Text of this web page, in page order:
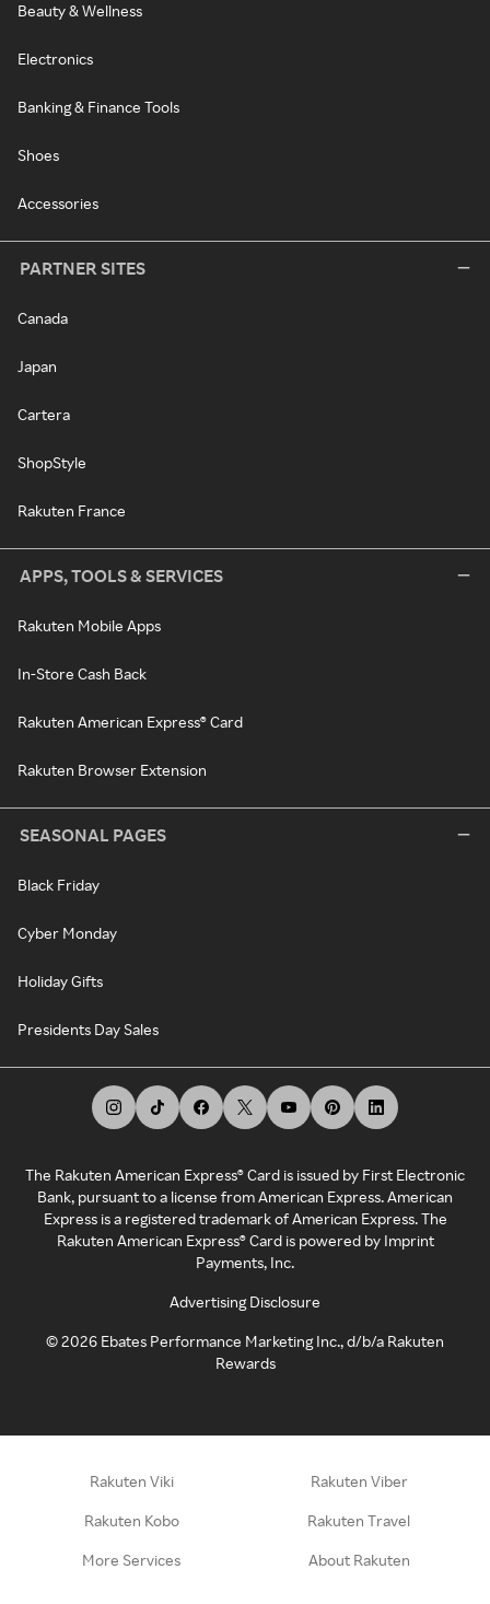
Beauty & Wellness
Electronics
Banking & Finance Tools
Shoes
Accessories
PARTNER SITES
Canada
Japan
Cartera
ShopStyle
Rakuten France
APPS, TOOLS & SERVICES
Rakuten Mobile Apps
In-Store Cash Back
Rakuten American Express® Card
Rakuten Browser Extension
SEASONAL PAGES
Black Friday
Cyber Monday
Holiday Gifts
Presidents Day Sales
The Rakuten American Express® Card is issued by First Electronic
Bank, pursuant to a license from American Express. American
Express is a registered trademark of American Express. The
Rakuten American Express® Card is powered by Imprint
Payments, Inc.
Advertising Disclosure
©2026 Ebates Performance Marketing Inc., d/b/a Rakuten
Rewards
Rakuten Viki Rakuten Viber
Rakuten Kobo Rakuten Travel
More Services About Rakuten